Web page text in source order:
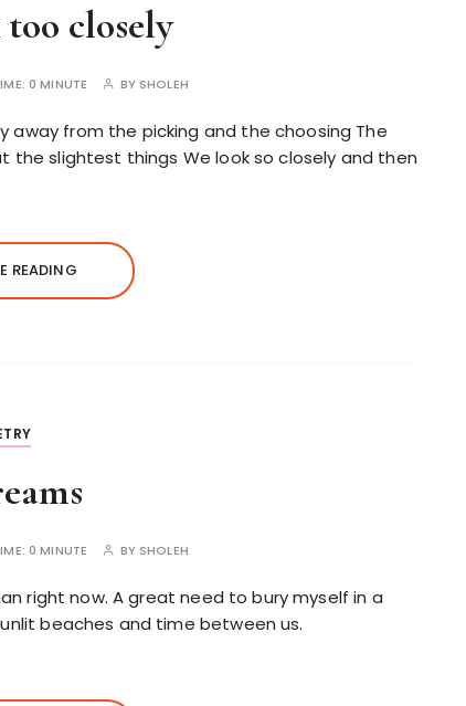
closely
0 MINUTE BY SHOLEH
from the picking and the choosing The
the slightest things We look so closely and then
READING
0 MINUTE BY SHOLEH
right now. A great need to bury myself in a
beaches and time between us.